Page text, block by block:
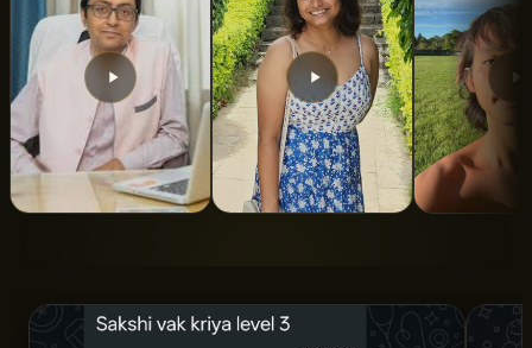
Structure
SNIGDHA SWAROOP